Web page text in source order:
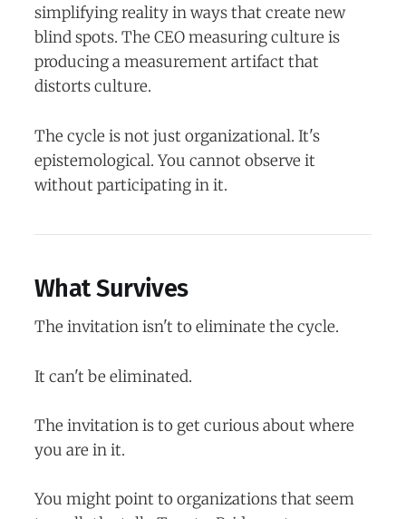
simplifying reality in ways that create new
blind spots. The CEO measuring culture is
producing a measurement artifact that
distorts culture.
The cycle is not just organizational. It's
epistemological. You cannot observe it
without participating in it.
What Survives
The invitation isn't to eliminate the cycle.
It can't be eliminated.
The invitation is to get curious about where
you are in it.
You might point to organizations that seem